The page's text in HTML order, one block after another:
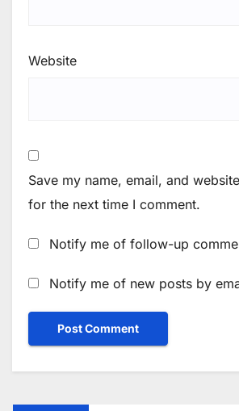
Website
Save my name, email, and
for the next time I comment.
Notify me of follow-up
Notify me of new posts by